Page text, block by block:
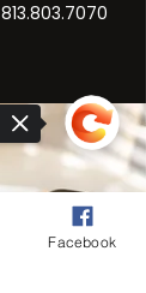
813.803.7070
Facebook